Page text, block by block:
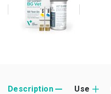
Description Use